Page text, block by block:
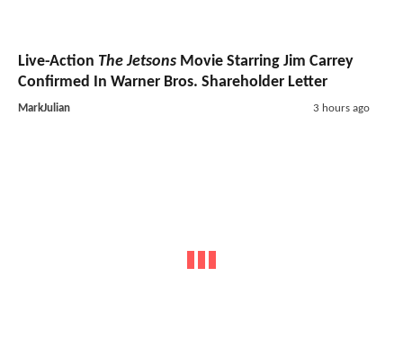
Live-Action The Jetsons Movie Starring Jim Carrey
Confirmed In Warner Bros. Shareholder Letter
MarkJulian 3 hours ago